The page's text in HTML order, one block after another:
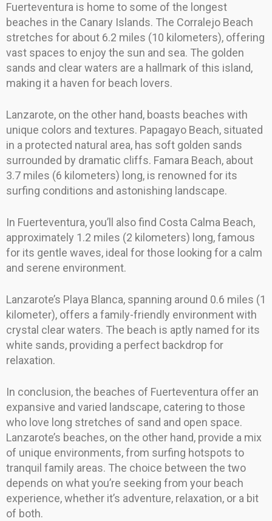
Fuerteventura is home to some of the longest
beaches in the Canary Islands. The Corralejo Beach
stretches for about 6.2 miles (10 kilometers), offering
vast spaces to enjoy the sun and sea. The golden
sands and clear waters are a hallmark of this island,
making it a haven for beach lovers.
Lanzarote, on the other hand, boasts beaches with
unique colors and textures. Papagayo Beach, situated
in a protected natural area, has soft golden sands
surrounded by dramatic cliffs. Famara Beach, about
3.7 miles (6 kilometers) long, is renowned for its
surfing conditions and astonishing landscape.
In Fuerteventura, you’ll also find Costa Calma Beach,
approximately 1.2 miles (2 kilometers) long, famous
for its gentle waves, ideal for those looking for a calm
and serene environment.
Lanzarote’s Playa Blanca, spanning around 0.6 miles (1
kilometer), offers a family-friendly environment with
crystal clear waters. The beach is aptly named for its
white sands, providing a perfect backdrop for
relaxation.
In conclusion, the beaches of Fuerteventura offer an
expansive and varied landscape, catering to those
who love long stretches of sand and open space.
Lanzarote’s beaches, on the other hand, provide a mix
of unique environments, from surfing hotspots to
tranquil family areas. The choice between the two
depends on what you’re seeking from your beach
experience, whether it’s adventure, relaxation, or a bit
of both.